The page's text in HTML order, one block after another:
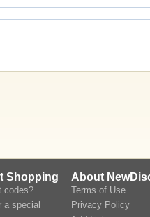
Shopping
codes?
a special
About
Terms of Use
Privacy Policy